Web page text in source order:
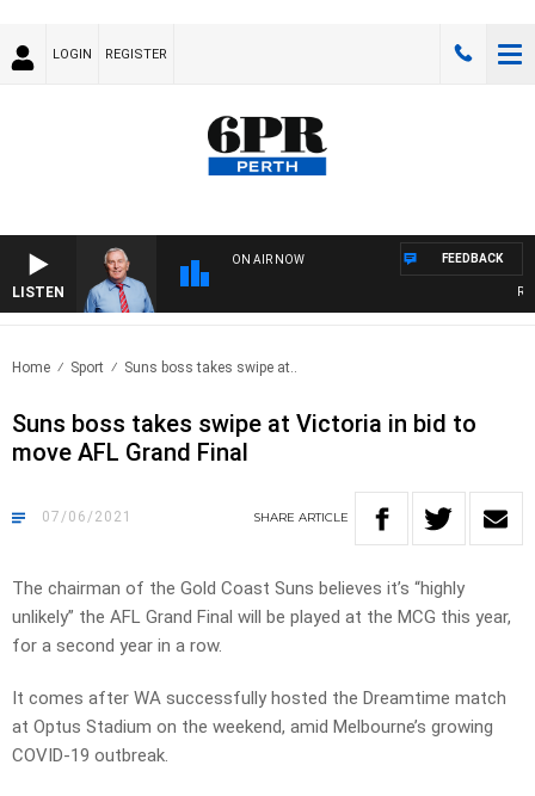
LOGIN REGISTER
LISTEN
ON AIR NOW FEEDBACK
Home Sport Suns boss takes swipe at..
Suns boss takes swipe at Victoria in bid to
move AFL Grand Final
07/06/2021 SHARE ARTICLE
The chairman of the Gold Coast Suns believes it’s “highly
unlikely” the AFL Grand Final will be played at the MCG this year,
for a second year in a row.
It comes after WA successfully hosted the Dreamtime match
at Optus Stadium on the weekend, amid Melbourne’s growing
COVID-19 outbreak.